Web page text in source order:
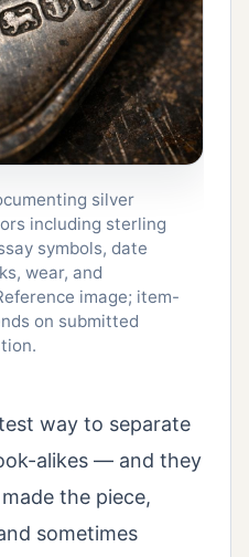
silver
including sterling
symbols, date
wear, and
image; item-
on submitted
way to separate
alikes — and they
the piece,
sometimes